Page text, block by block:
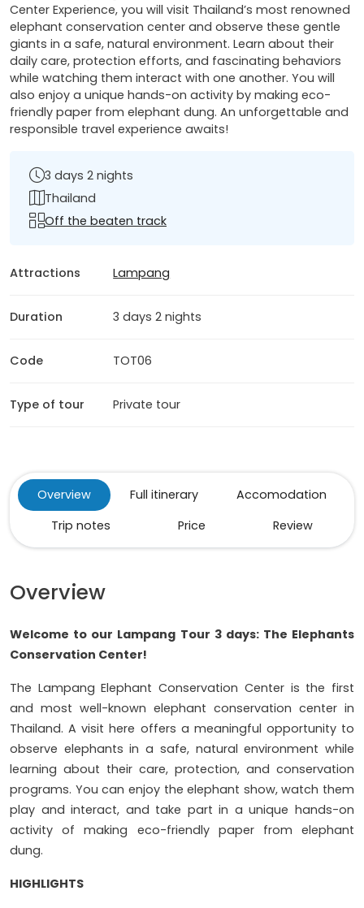
Center Experience, you will visit Thailand’s most renowned
elephant conservation center and observe these gentle
giants in a safe, natural environment. Learn about their
daily care, protection efforts, and fascinating behaviors
while watching them interact with one another. You will
also enjoy a unique hands-on activity by making eco-
friendly paper from elephant dung. An unforgettable and
responsible travel experience awaits!
3 days 2 nights
Thailand
Off the beaten track
Attractions Lampang
Duration 3 days 2 nights
Code TOT06
Type of tour Private tour
Overview Full itinerary
Accomodation
Trip notes
Price Review
Overview
Welcome to our Lampang Tour 3 days: The Elephants
Conservation Center!
The Lampang Elephant Conservation Center is the first
and most well-known elephant conservation center in
Thailand. A visit here offers a meaningful opportunity to
observe elephants in a safe, natural environment while
learning about their care, protection, and conservation
programs. You can enjoy the elephant show, watch them
play and interact, and take part in a unique hands-on
activity of making eco-friendly paper from elephant
dung.
HIGHLIGHTS